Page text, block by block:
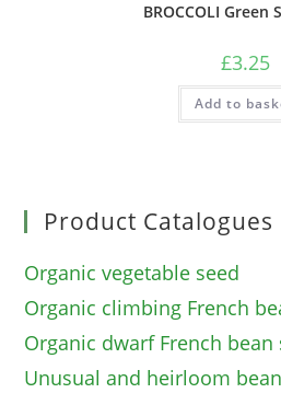
BROCCOLI Green
£3.25
Add to
Product Catalogues
Organic vegetable seed
Organic climbing French
Organic dwarf French bean
Unusual and heirloom